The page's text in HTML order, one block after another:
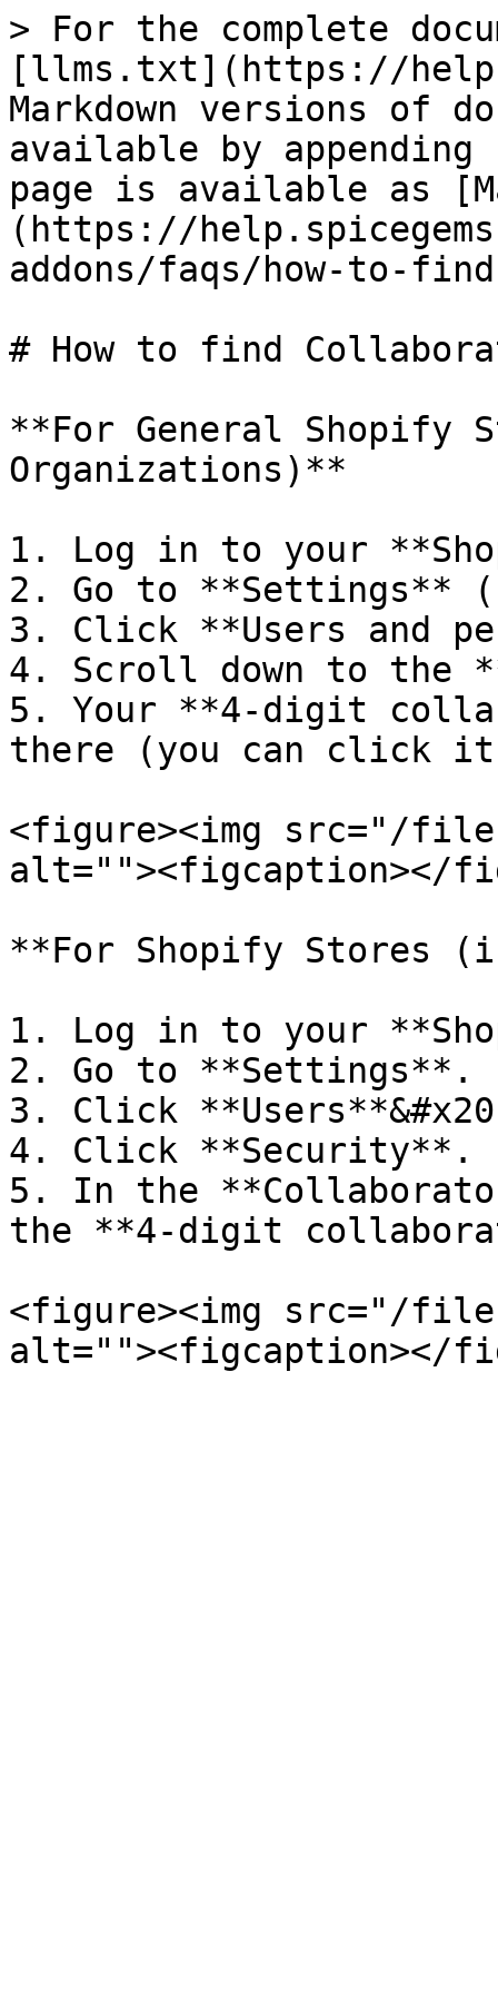
> For the complete
[llms.txt](https://
Markdown versions of
available by
page is available as
(https://
addons/faqs/how-to-
# How to find
**For General Shopify
Organizations)**
1. Log in to your
2. Go to **Settings**
3. Click **Users and
4. Scroll down to the
5. Your **4-digit
there (you can click
<figure><img src="/files/
alt=""><figcaption></
**For Shopify Stores
1. Log in to your
2. Go to **Settings**.
3. Click
4. Click **Security**.
5. In the
the **4-digit
<figure><img src="/files/